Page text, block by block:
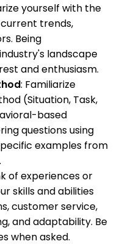
yourself with the
trends,
Being
landscape
and enthusiasm.
: Familiarize
(Situation, Task,
based
questions using
examples from
of experiences or
skills and abilities
customer service,
and adaptability. Be
when asked.